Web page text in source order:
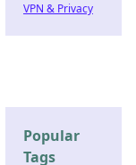
VPN & Privacy
Popular
Tags